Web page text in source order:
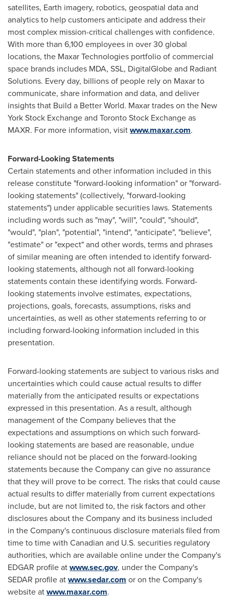
satellites, Earth imagery, robotics, geospatial data and
analytics to help customers anticipate and address their
most complex mission-critical challenges with confidence.
With more than 6,100 employees in over 30 global
locations, the Maxar Technologies portfolio of commercial
space brands includes MDA, SSL, DigitalGlobe and Radiant
Solutions. Every day, billions of people rely on Maxar to
communicate, share information and data, and deliver
insights that Build a Better World. Maxar trades on the New
York Stock Exchange and Toronto Stock Exchange as
MAXR. For more information, visitwww.maxar.com.
Forward-Looking Statements
Certain statements and other information included in this
release constitute "forward-looking information" or "forward-
looking statements" (collectively, "forward-looking
statements") under applicable securities laws. Statements
including words such as "may", "will", "could", "should",
"would", "plan", "potential", "intend", "anticipate", "believe",
"estimate" or "expect" and other words, terms and phrases
of similar meaning are often intended to identify forward-
looking statements, although not all forward-looking
statements contain these identifying words. Forward-
looking statements involve estimates, expectations,
projections, goals, forecasts, assumptions, risks and
uncertainties, as well as other statements referring to or
including forward-looking information included in this
presentation.
Forward-looking statements are subject to various risks and
uncertainties which could cause actual results to differ
materially from the anticipated results or expectations
expressed in this presentation. As a result, although
management of the Company believes that the
expectations and assumptions on which such forward-
looking statements are based are reasonable, undue
reliance should not be placed on the forward-looking
statements because the Company can give no assurance
that they will prove to be correct. The risks that could cause
actual results to differ materially from current expectations
include, but are not limited to, the risk factors and other
disclosures about the Company and its business included
in the Company's continuous disclosure materials filed from
time to time with Canadian and U.S. securities regulatory
authorities, which are available online under the Company's
EDGAR profile atwww.sec.gov, under the Company's
SEDAR profile atwww.sedar.com or on the Company's
website atwww.maxar.com.